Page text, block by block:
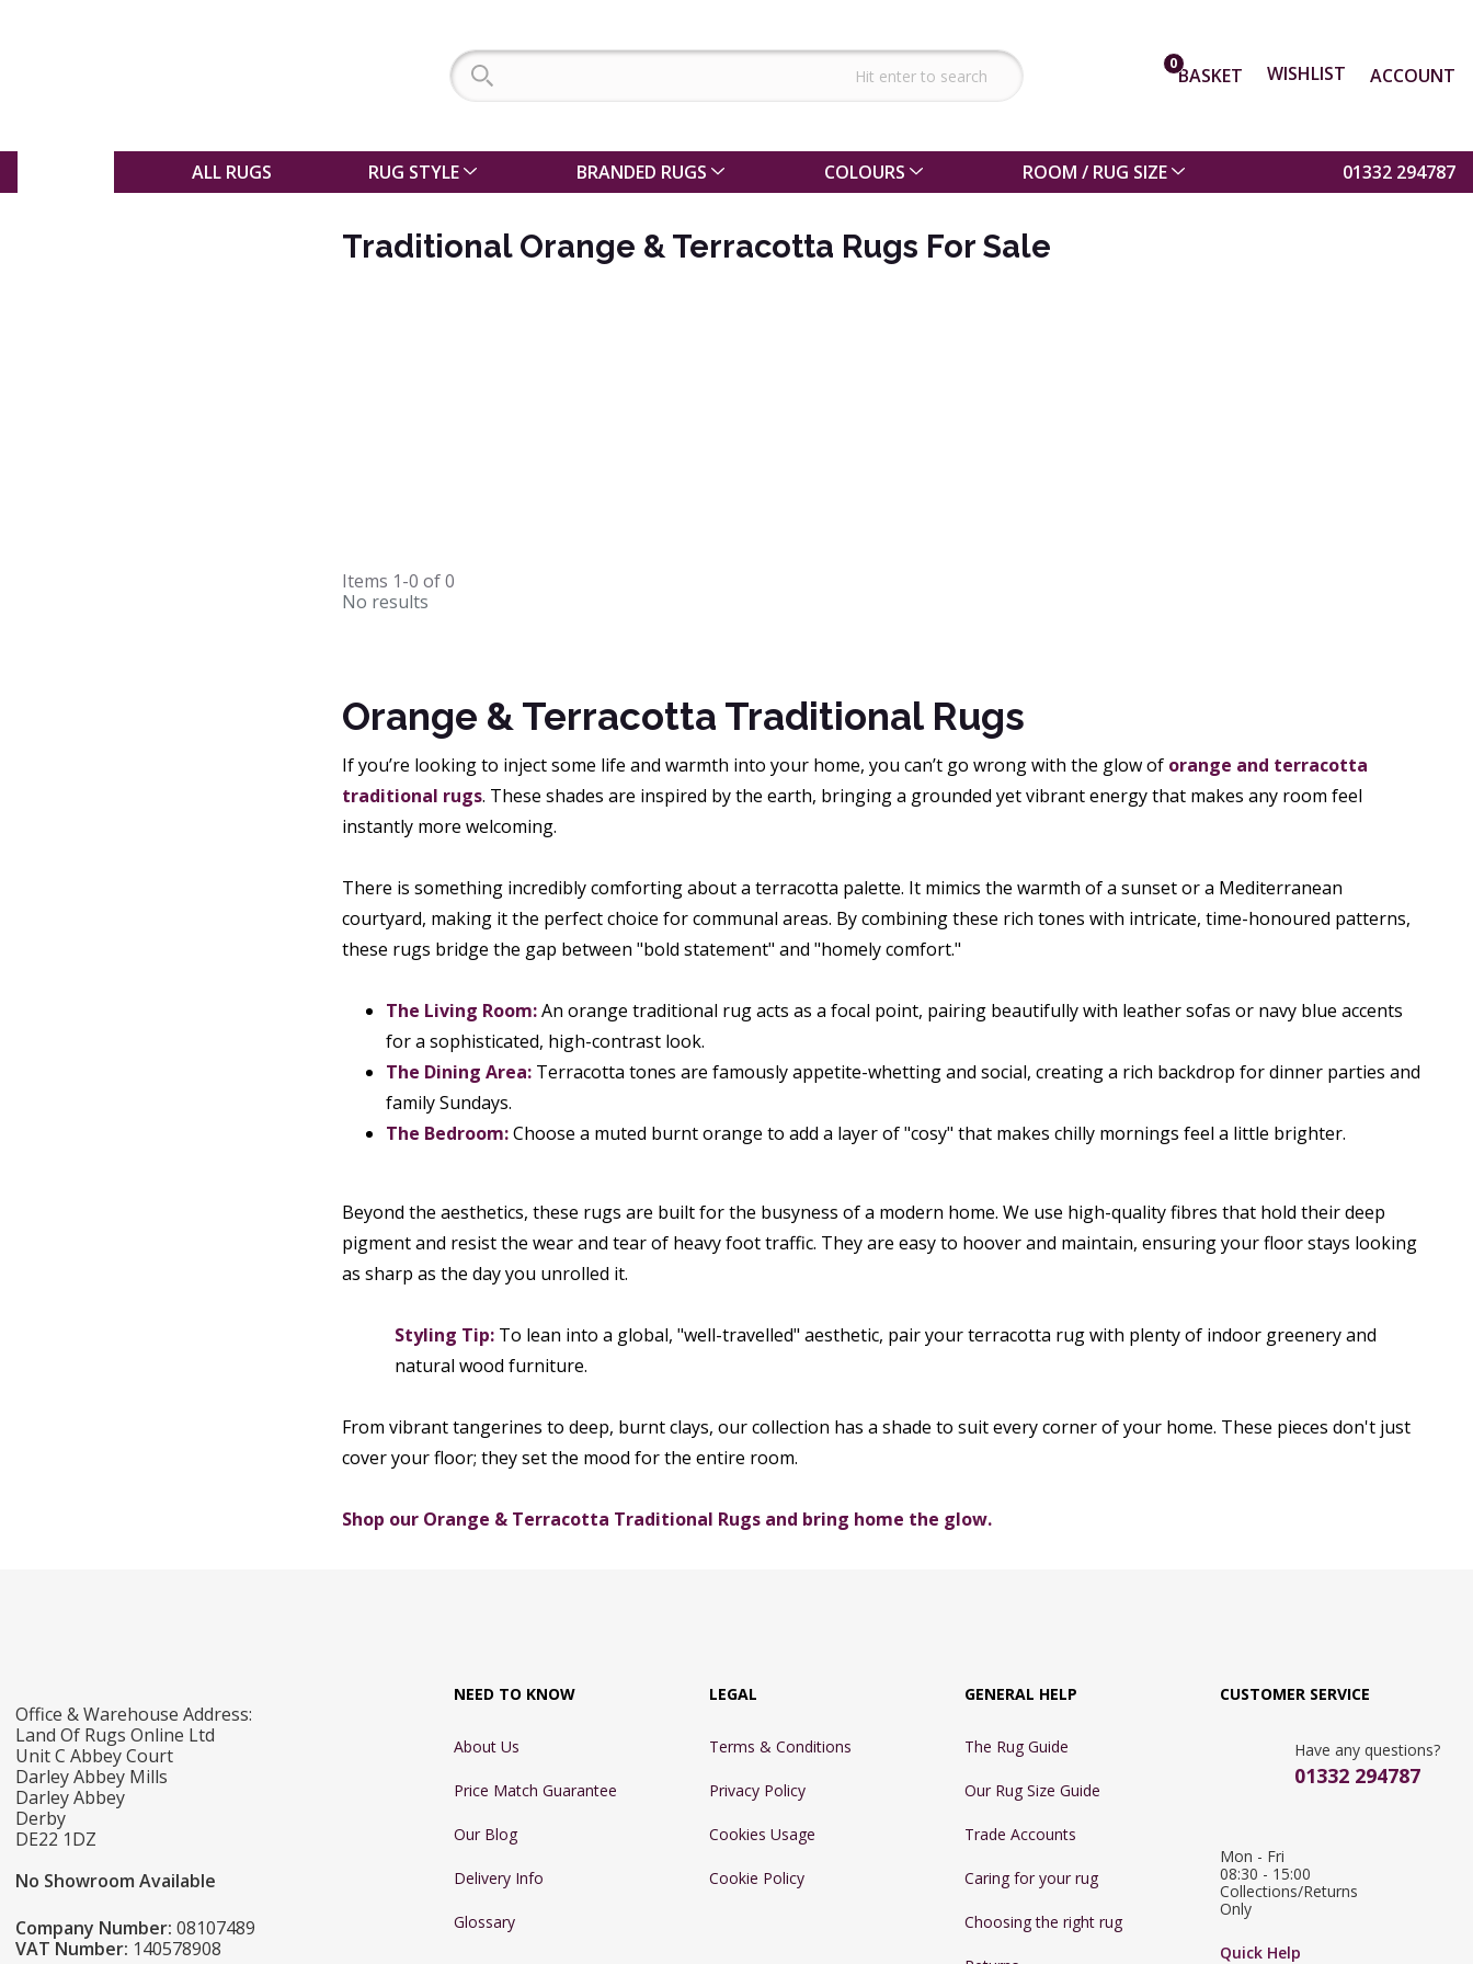
0BASKET WISHLIST ACCOUNT
ALL RUGS RUG STYLE BRANDED RUGS COLOURS ROOM / RUG SIZE 01332 294787
Traditional Orange & Terracotta Rugs For Sale
Items 1-0 of0
No results
Orange & Terracotta Traditional Rugs
If you’re looking to inject some life and warmth into your home, you can’t go wrong with the glow of orange and terracotta
traditional rugs. These shades are inspired by the earth, bringing a grounded yet vibrant energy that makes any room feel
instantly more welcoming.
There is something incredibly comforting about a terracotta palette. It mimics the warmth of a sunset or a Mediterranean
courtyard, making it the perfect choice for communal areas. By combining these rich tones with intricate, time-honoured patterns,
these rugs bridge the gap between "bold statement" and "homely comfort."
The Living Room:An orange traditional rug acts as a focal point, pairing beautifully with leather sofas or navy blue accents
for a sophisticated, high-contrast look.
The Dining Area: Terracotta tones are famously appetite-whetting and social, creating a rich backdrop for dinner parties and
family Sundays.
The Bedroom:Choose a muted burnt orange to add a layer of "cosy" that makes chilly mornings feel a little brighter.
Beyond the aesthetics, these rugs are built for the busyness of a modern home. We use high-quality fibres that hold their deep
pigment and resist the wear and tear of heavy foot traffic. They are easy to hoover and maintain, ensuring your floor stays looking
as sharp as the day you unrolled it.
Styling Tip: To lean into a global, "well-travelled" aesthetic, pair your terracotta rug with plenty of indoor greenery and
natural wood furniture.
From vibrant tangerines to deep, burnt clays, our collection has a shade to suit every corner of your home. These pieces don't just
cover your floor; they set the mood for the entire room.
Shop our Orange & Terracotta Traditional Rugs and bring home the glow.
Office & Warehouse Address:
Land Of Rugs Online Ltd
Unit C Abbey Court
Darley Abbey Mills
Darley Abbey
Derby
DE22 1DZ
No Showroom Available
Company Number: 08107489
VAT Number: 140578908
NEED TO KNOW
About Us
Price Match Guarantee
Our Blog
Delivery Info
Glossary
LEGAL
Terms & Conditions
Privacy Policy
Cookies Usage
Cookie Policy
GENERAL HELP
The Rug Guide
Our Rug Size Guide
Trade Accounts
Caring for your rug
Choosing the right rug
CUSTOMER SERVICE
Have any questions?
01332 294787
Mon - Fri
08:30 - 15:00
Collections/Returns
Only
Quick Help